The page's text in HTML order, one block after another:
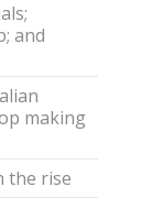
and
making
the rise